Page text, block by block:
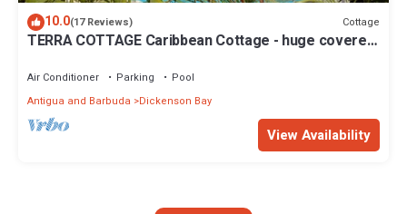
10.0(17 Reviews) Cottage
TERRA COTTAGE Caribbean Cottage - huge covered
Air Conditioner Parking
Pool
Antigua and Barbuda
Dickenson Bay
View Availability